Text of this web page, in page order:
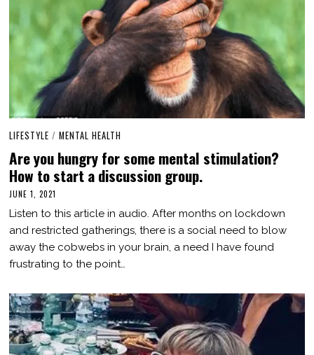
LIFESTYLE / MENTAL HEALTH
Are you hungry for some mental stimulation?
How to start a discussion group.
JUNE 1, 2021
N
E
1
,
0
Listen to this article in audio. After months on lockdown
and restricted gatherings, there is a social need to blow
away the cobwebs in your brain, a need I have found
frustrating to the point…